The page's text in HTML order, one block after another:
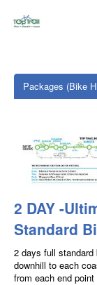
Packages (Bike
2 DAY -
Standard
2 days full
downhill to each
from each end